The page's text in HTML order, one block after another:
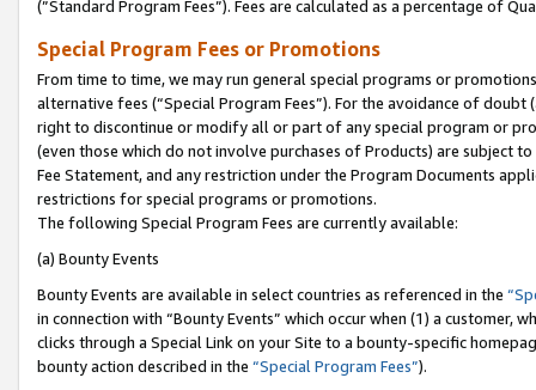
(”Standard Program Fees”). Fees are calculated as a percentage of
Special Program Fees or Promotions
From time to time, we may run general special programs or
alternative fees (“Special Program Fees”). For the avoidance of
right to discontinue or modify all or part of any special program or
(even those which do not involve purchases of Products) are subject
Fee Statement, and any restriction under the Program Documents
restrictions for special programs or promotions.
The following Special Program Fees are currently available:
(a) Bounty Events
Bounty Events are available in select countries as referenced in the
in connection with “Bounty Events” which occur when (1) a customer,
clicks through a Special Link on your Site to a bounty-specific
bounty action described in the “Special Program Fees”).